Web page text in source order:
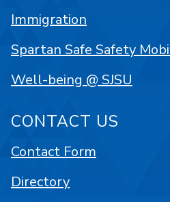
Immigration
Spartan Safe Safety
Well-being @ SJSU
CONTACT US
Contact Form
Directory